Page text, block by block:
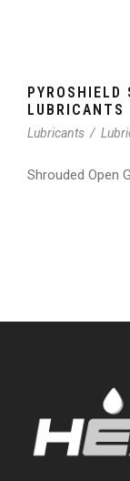
PYROSHIELD
Lubricants /
Shrouded Open